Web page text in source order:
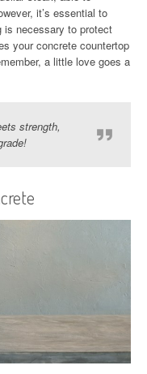
it’s essential to
is necessary to protect
your concrete countertop
a little love goes a
strength,